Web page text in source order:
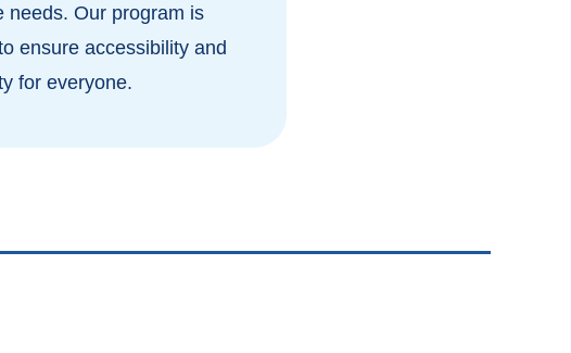
needs. Our program is
ensure accessibility and
for everyone.